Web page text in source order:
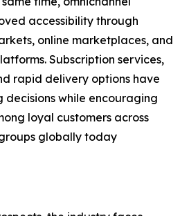
accessibility through
online marketplaces, and
Subscription services,
rapid delivery options have
decisions while encouraging
loyal customers across
globally today